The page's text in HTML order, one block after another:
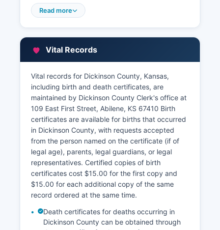
records are maintained by Dickinson County
information, and parcel data.
delinquent tax records are handled by the
County Treasurer's office in the same courthouse
complex. This service is accessible through
Dickinson County's official website and provides
valuable information for property research,
though official documents should be obtained
from the Register of Deeds for legal purposes.
Read more
Vital Records
Vital records for Dickinson County, Kansas,
including birth and death certificates, are
maintained by Dickinson County Clerk's office at
109 East First Street, Abilene, KS 67410 Birth
certificates are available for births that occurred
in Dickinson County, with requests accepted
from the person named on the certificate (if of
legal age), parents, legal guardians, or legal
representatives. Certified copies of birth
certificates cost $15.00 for the first copy and
$15.00 for each additional copy of the same
record ordered at the same time.
Death certificates for deaths occurring in
Dickinson County can be obtained through